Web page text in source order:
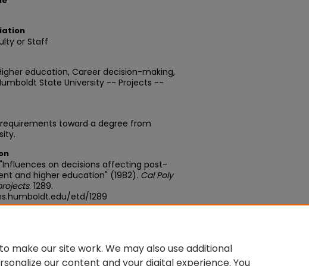
or Staff
education, Career decision-making,
State University -- Projects --
toward a degree from
"Influences on decisions affecting post-
and higher education" (1982). Cal Poly
. 1289.
etd/1289
make our site work. We may also use additional
our content and your digital experience. You